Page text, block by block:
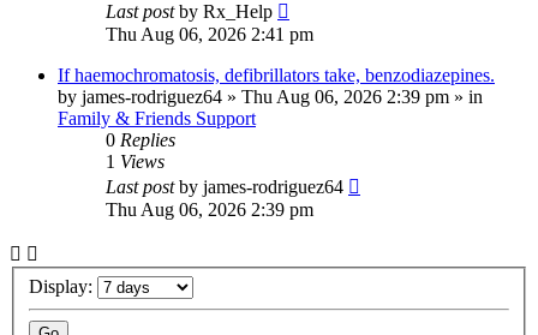
Last postby Rx_Help
Thu Aug 06, 2026 2:41 pm
If haemochromatosis, defibrillators take, benzodiazepines.
by james-rodriguez64 » Thu Aug 06, 2026 2:39 pm » in
Family & Friends Support
0 Replies
1 Views
Last postby james-rodriguez64
Thu Aug 06, 2026 2:39 pm
Display: